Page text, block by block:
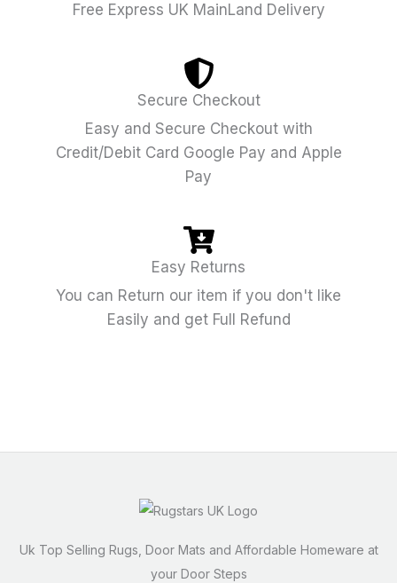
Free Express UK MainLand Delivery
Secure Checkout
Easy and Secure Checkout with
Credit/Debit Card Google Pay and Apple
Pay
Easy Returns
You can Return our item if you don't like
Easily and get Full Refund
Uk Top Selling Rugs, Door Mats and Affordable Homeware at
your Door Steps